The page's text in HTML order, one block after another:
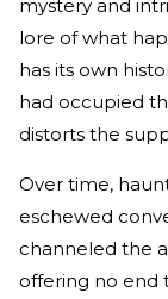
mystery and
lore of what
has its own
had occupied
distorts the
Over time,
eschewed
channeled the
offering no end